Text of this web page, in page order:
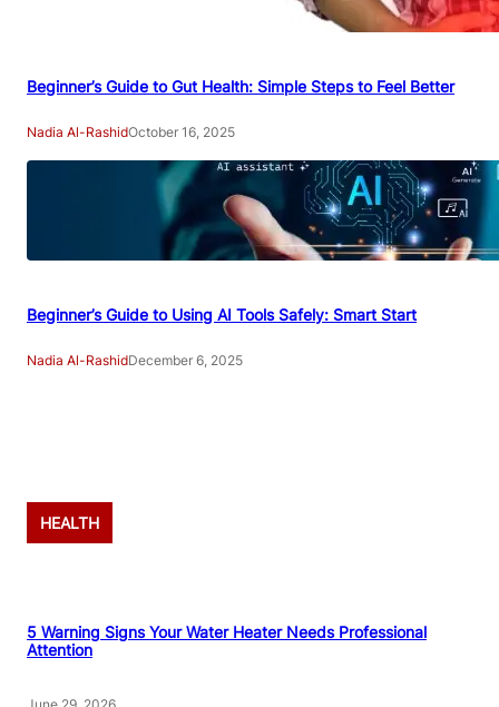
Beginner’s Guide to Gut Health: Simple Steps to Feel Better
Nadia Al-RashidOctober 16, 2025
Beginner’s Guide to Using AI Tools Safely: Smart Start
Nadia Al-RashidDecember 6, 2025
HEALTH
5 Warning Signs Your Water Heater Needs Professional
Attention